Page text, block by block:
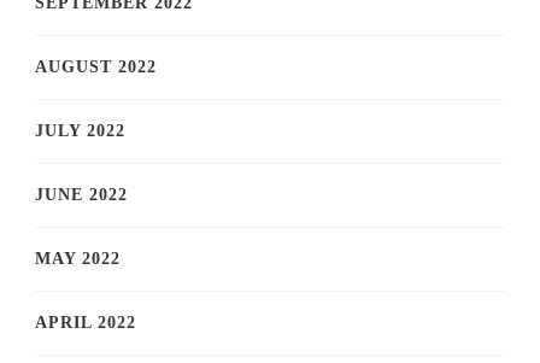
AUGUST 2022
JULY 2022
JUNE 2022
MAY 2022
APRIL 2022